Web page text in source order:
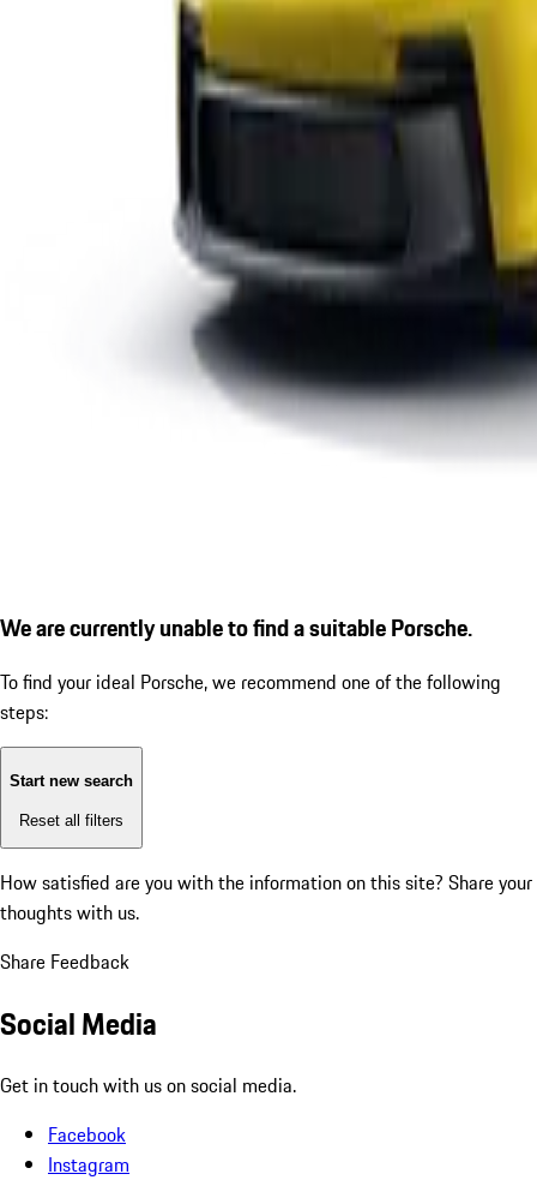
We are currently unable to find a suitable Porsche.
To find your ideal Porsche, we recommend one of the following
steps:
Start new search
Reset all filters
How satisfied are you with the information on this site? Share your
thoughts with us.
Share Feedback
Social Media
Get in touch with us on social media.
Facebook
Instagram